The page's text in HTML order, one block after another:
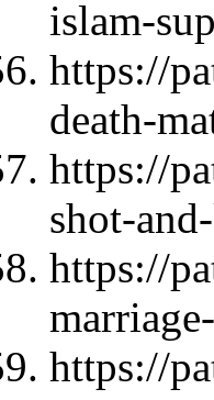
islam-
https://
death-
https://
shot-
https://
https://